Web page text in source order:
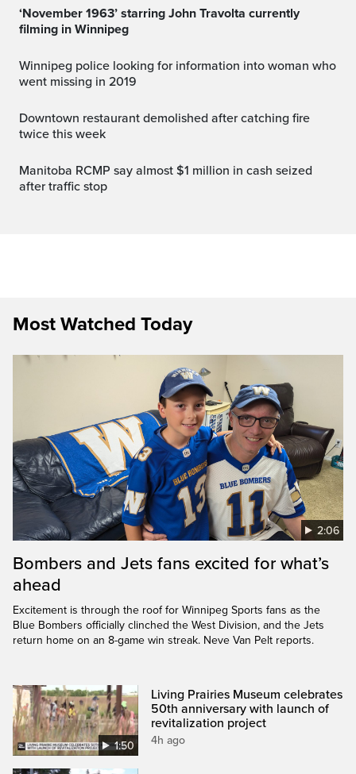
‘November 1963’ starring John Travolta currently
filming in Winnipeg
Winnipeg police looking for information into woman who
went missing in 2019
Downtown restaurant demolished after catching fire
twice this week
Manitoba RCMP say almost $1 million in cash seized
after traffic stop
Most Watched Today
2:06
Bombers and Jets fans excited for what’s
ahead
Excitement is through the roof for Winnipeg Sports fans as the
Blue Bombers officially clinched the West Division, and the Jets
return home on an 8-game win streak. Neve Van Pelt reports.
1:50
Living Prairies Museum celebrates
50th anniversary with launch of
revitalization project
4h ago